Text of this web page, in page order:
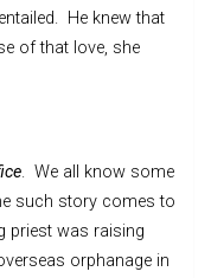
He knew that
of that love, she
. We all know some
such story comes to
priest was raising
orphanage in